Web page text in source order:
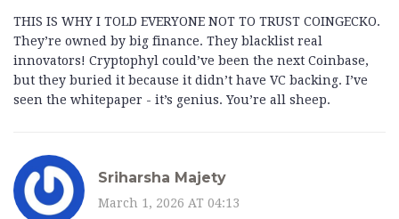
THIS IS WHY I TOLD EVERYONE NOT TO TRUST COINGECKO.
They’re owned by big finance. They blacklist real
innovators! Cryptophyl could’ve been the next Coinbase,
but they buried it because it didn’t have VC backing. I’ve
seen the whitepaper - it’s genius. You’re all sheep.
Sriharsha Majety
March 1, 2026 AT 04:13